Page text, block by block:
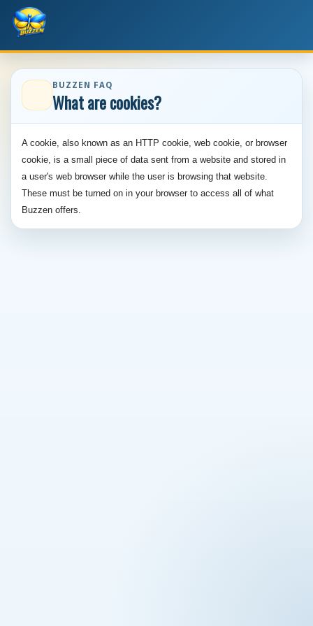
BUZZEN FAQ
What are cookies?
A cookie, also known as an HTTP cookie, web cookie, or browser
cookie, is a small piece of data sent from a website and stored in
a user's web browser while the user is browsing that website.
These must be turned on in your browser to access all of what
Buzzen offers.